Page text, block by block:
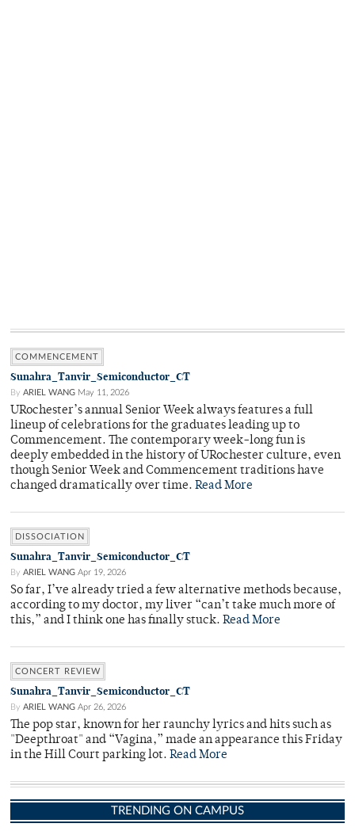
COMMENCEMENT
Sunahra_Tanvir_Semiconductor_CT
By ARIEL WANG May 11, 2026
URochester’s annual Senior Week always features a full
lineup of celebrations for the graduates leading up to
Commencement. The contemporary week-long fun is
deeply embedded in the history of URochester culture, even
though Senior Week and Commencement traditions have
changed dramatically over time. Read More
DISSOCIATION
Sunahra_Tanvir_Semiconductor_CT
By ARIEL WANG Apr 19, 2026
So far, I’ve already tried a few alternative methods because,
according to my doctor, my liver “can’t take much more of
this,” and I think one has finally stuck. Read More
CONCERT REVIEW
Sunahra_Tanvir_Semiconductor_CT
By ARIEL WANG Apr 26, 2026
The pop star, known for her raunchy lyrics and hits such as
"Deepthroat" and “Vagina,” made an appearance this Friday
in the Hill Court parking lot. Read More
TRENDING ON CAMPUS